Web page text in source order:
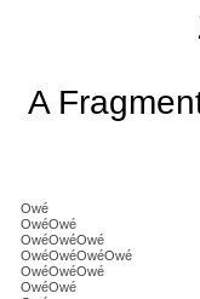
A
Owé
OwéOwé
OwéOwéOwé
OwéOwéOwéOwé
OwéOwéOwé
OwéOwé